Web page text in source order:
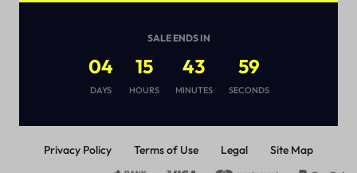
Privacy Policy Terms of Use Legal Site Map
SALE ENDS IN
04
DAYS
15
HOURS
43
MINUTES
59
SECONDS